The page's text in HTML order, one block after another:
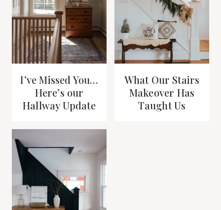
I’ve Missed You…
Here’s our
Hallway Update
What Our Stairs
Makeover Has
Taught Us